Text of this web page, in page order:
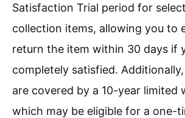
Satisfaction Trial period for
collection items, allowing you to
return the item within 30 days if
completely satisfied.
are covered by a 10-year limited
which may be eligible for a one-